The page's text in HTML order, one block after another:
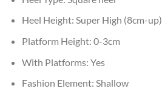
Heel Height: Super High (8cm-up)
Platform Height: 0-3cm
With Platforms: Yes
Fashion Element: Shallow